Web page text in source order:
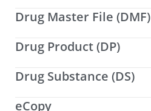
Drug Master File (DMF)
Drug Product (DP)
Drug Substance (DS)
eCopy